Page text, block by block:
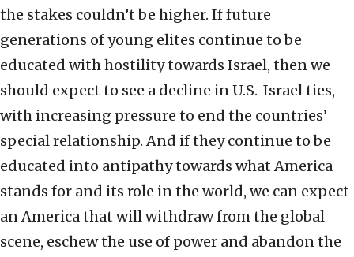
the stakes couldn’t be higher. If future
generations of young elites continue to be
educated with hostility towards Israel, then we
should expect to see a decline in U.S.-Israel ties,
with increasing pressure to end the countries’
special relationship. And if they continue to be
educated into antipathy towards what America
stands for and its role in the world, we can expect
an America that will withdraw from the global
scene, eschew the use of power and abandon the